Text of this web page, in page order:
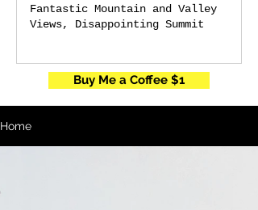
Fantastic Mountain and Valley
Views, Disappointing Summit
Buy Me a Coffee $1
Home